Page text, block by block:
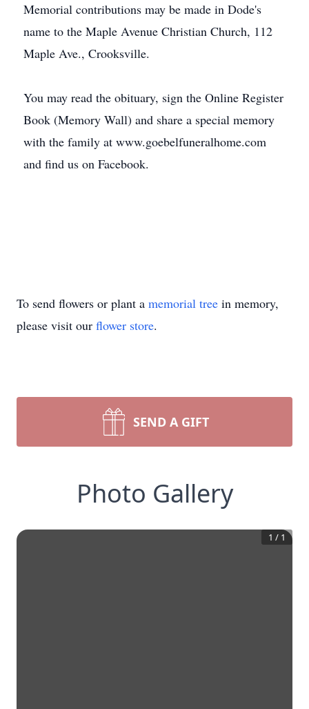
Memorial contributions may be made in Dode's
name to the Maple Avenue Christian Church, 112
Maple Ave., Crooksville.
You may read the obituary, sign the Online Register
Book (Memory Wall) and share a special memory
with the family at www.goebelfuneralhome.com
and find us on Facebook.
To send flowers or plant a memorial tree in memory,
please visit our flower store.
SEND A GIFT
Photo Gallery
1 / 1